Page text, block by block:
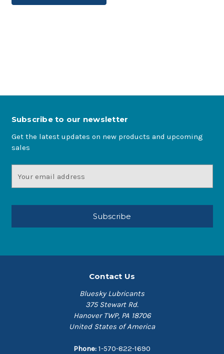
Subscribe to our newsletter
Get the latest updates on new products and upcoming
sales
Address
Contact Us
Bluesky Lubricants
375 Stewart Rd.
Hanover TWP, PA 18706
United States of America
Phone: 1-570-822-1690